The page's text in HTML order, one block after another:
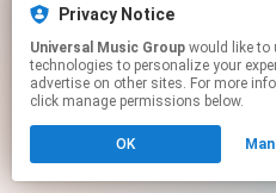
Privacy Notice
Universal Music Group
technologies to personalize your
advertise on other sites. For more
click manage permissions below.
OK